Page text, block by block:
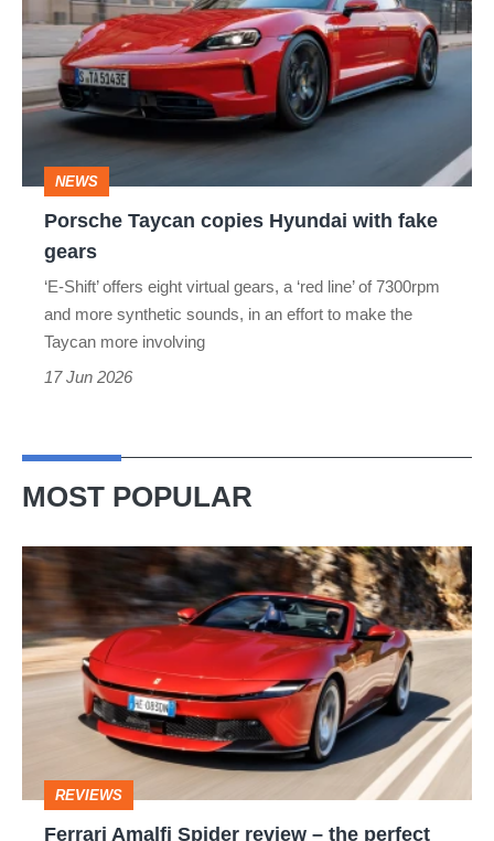
copies
Hyundai
with
fake
NEWS
Porsche Taycan copies Hyundai with fake
gears
‘E-Shift’ offers eight virtual gears, a ‘red line’ of 7300rpm
and more synthetic sounds, in an effort to make the
Taycan more involving
17 Jun 2026
MOST POPULAR
Ferrari
Amalfi
Spider
review
–
foil
REVIEWS
Ferrari Amalfi Spider review – the perfect